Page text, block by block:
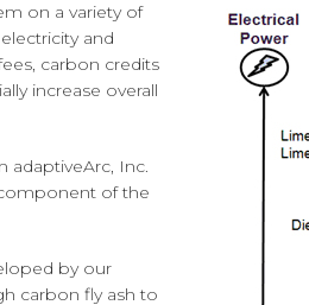
on a variety of
and
carbon credits
increase overall
adaptiveArc, Inc.
of the
by our
carbon fly ash to